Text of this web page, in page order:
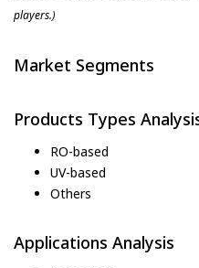
players.)
Market Segments
Products Types
RO-based
UV-based
Others
Applications Analysis